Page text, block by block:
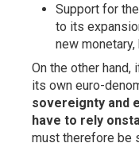
Support for
to its
new
On the other
its own euro-
sovereignty and
have to rely on
must therefore be